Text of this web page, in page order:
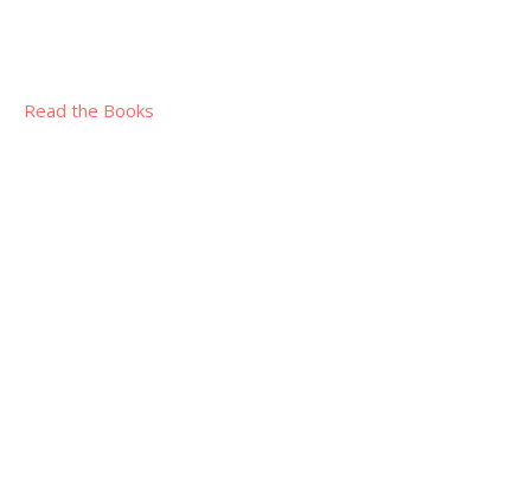
Read the Books